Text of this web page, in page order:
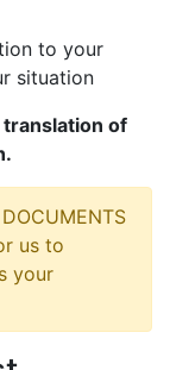
to your
situation
translation of
us to
your